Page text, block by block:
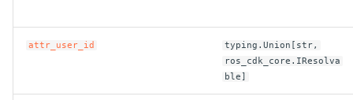
attr_user_id
typing.Union[str,
ros_cdk_core.IResolva
ble]